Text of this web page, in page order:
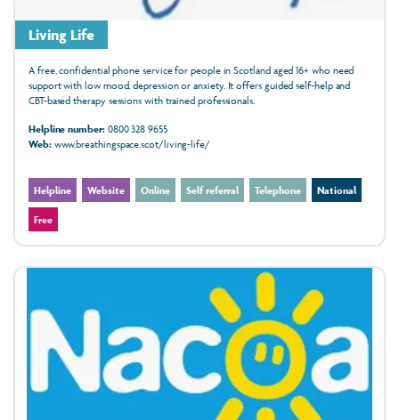
Living Life
A free, confidential phone service for people in Scotland aged 16+ who need
support with low mood, depression or anxiety. It offers guided self-help and
CBT-based therapy sessions with trained professionals.
Helpline number:0800 328 9655
Web:www.breathingspace.scot/living-life/
Helpline Website Online Self referral Telephone National
Free